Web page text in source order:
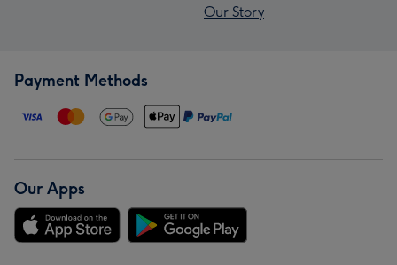
Our Story
Payment Methods
Our Apps